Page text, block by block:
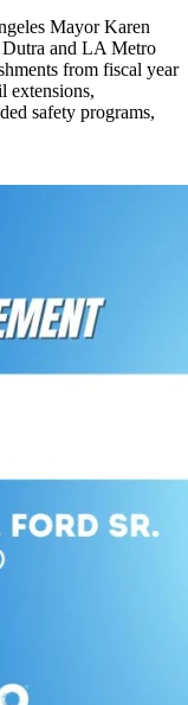
Mayor Karen
and LA Metro
from fiscal year
extensions,
safety programs,